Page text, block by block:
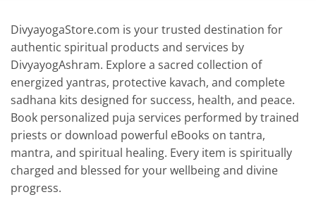
DivyayogaStore.com is your trusted destination for
authentic spiritual products and services by
DivyayogAshram. Explore a sacred collection of
energized yantras, protective kavach, and complete
sadhana kits designed for success, health, and peace.
Book personalized puja services performed by trained
priests or download powerful eBooks on tantra,
mantra, and spiritual healing. Every item is spiritually
charged and blessed for your wellbeing and divine
progress.